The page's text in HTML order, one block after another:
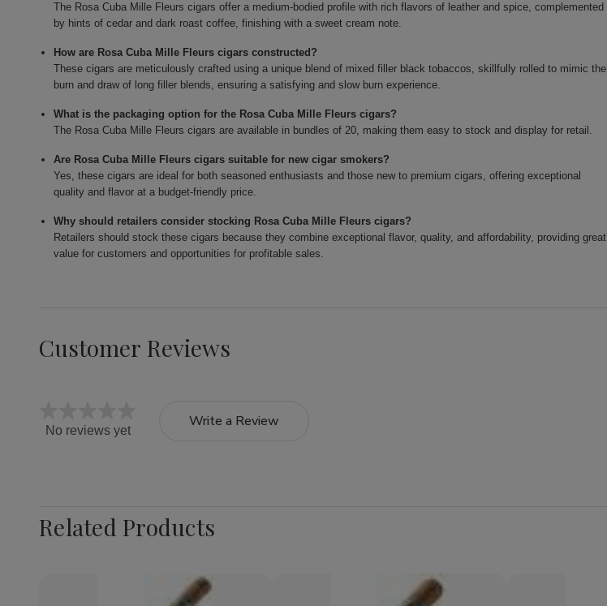
The Rosa Cuba Mille Fleurs cigars offer a medium-bodied profile with rich flavors of leather and spice, complemented
by hints of cedar and dark roast coffee, finishing with a sweet cream note.
How are Rosa Cuba Mille Fleurs cigars constructed?
These cigars are meticulously crafted using a unique blend of mixed filler black tobaccos, skillfully rolled to mimic the
burn and draw of long filler blends, ensuring a satisfying and slow burn experience.
What is the packaging option for the Rosa Cuba Mille Fleurs cigars?
The Rosa Cuba Mille Fleurs cigars are available in bundles of 20, making them easy to stock and display for retail.
Are Rosa Cuba Mille Fleurs cigars suitable for new cigar smokers?
Yes, these cigars are ideal for both seasoned enthusiasts and those new to premium cigars, offering exceptional
quality and flavor at a budget-friendly price.
Why should retailers consider stocking Rosa Cuba Mille Fleurs cigars?
Retailers should stock these cigars because they combine exceptional flavor, quality, and affordability, providing great
value for customers and opportunities for profitable sales.
Customer Reviews
No reviews yet
Write a Review
Related Products